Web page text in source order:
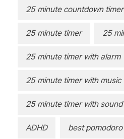
25 minute countdown timer
25 minute timer 25
25 minute timer with alarm
25 minute timer with music
25 minute timer with sound
ADHD best